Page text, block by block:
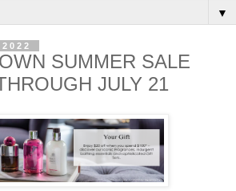
▼
SUMMER SALE
JULY 21